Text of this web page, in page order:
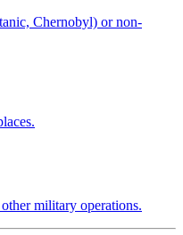
Chernobyl) or non-
military operations.